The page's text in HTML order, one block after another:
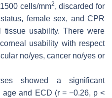
cells/mm2, discarded for
female sex, and CPR
tissue usability. There were
usability with respect
no/yes, cancer no/yes or
showed a significant
and ECD (r = −0.26, p<